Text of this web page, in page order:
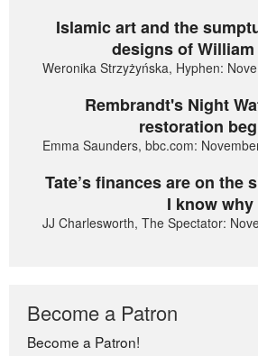
Islamic art and the
designs of
Weronika Strzyżyńska, Hyphen:
Rembrandt's Night
restoration
Emma Saunders, bbc.com:
Tate’s finances are on the
I know why
JJ Charlesworth, The Spectator:
Become a Patron
Become a Patron!